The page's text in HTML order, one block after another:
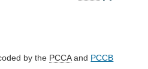
by the PCCAand PCCB